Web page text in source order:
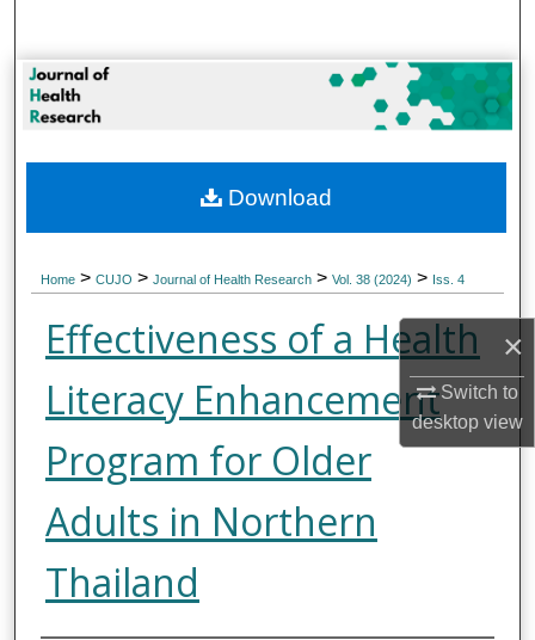
×
Switch to
desktopview
Browse Collections
About
Home > CUJO > Journal of Health Research > Vol. 38 (2024) > Iss. 4
Effectiveness of a Health
Literacy Enhancement
Program for Older
Adults in Northern
Thailand
Download